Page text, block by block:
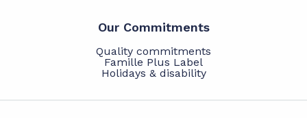
Our Commitments
Quality commitments
Famille Plus Label
Holidays & disability